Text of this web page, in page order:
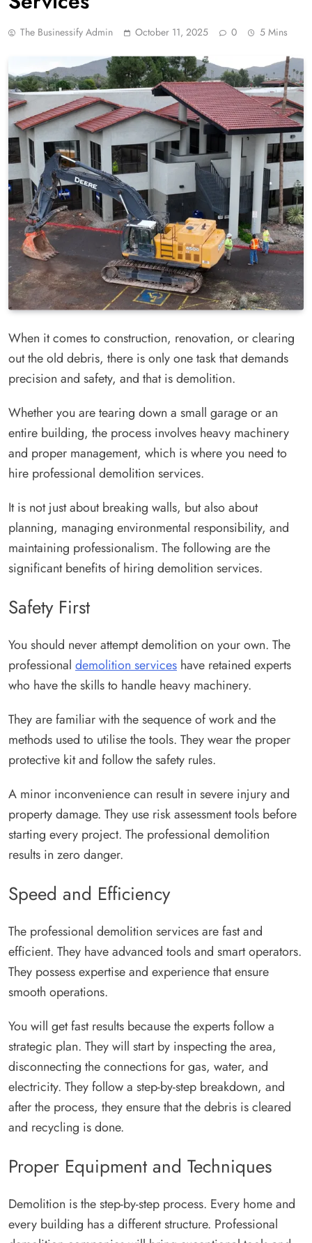
The Businessify Admin October 11, 2025 0 5 Mins
When it comes to construction, renovation, or clearing
out the old debris, there is only one task that demands
precision and safety, and that is demolition.
Whether you are tearing down a small garage or an
entire building, the process involves heavy machinery
and proper management, which is where you need to
hire professional demolition services.
It is not just about breaking walls, but also about
planning, managing environmental responsibility, and
maintaining professionalism. The following are the
significant benefits of hiring demolition services.
Safety First
You should never attempt demolition on your own. The
professional demolition services have retained experts
who have the skills to handle heavy machinery.
They are familiar with the sequence of work and the
methods used to utilise the tools. They wear the proper
protective kit and follow the safety rules.
A minor inconvenience can result in severe injury and
property damage. They use risk assessment tools before
starting every project. The professional demolition
results in zero danger.
Speed and Efficiency
The professional demolition services are fast and
efficient. They have advanced tools and smart operators.
They possess expertise and experience that ensure
smooth operations.
You will get fast results because the experts follow a
strategic plan. They will start by inspecting the area,
disconnecting the connections for gas, water, and
electricity. They follow a step-by-step breakdown, and
after the process, they ensure that the debris is cleared
and recycling is done.
Proper Equipment and Techniques
Demolition is the step-by-step process. Every home and
every building has a different structure. Professional